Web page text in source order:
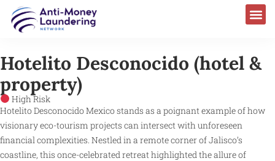
Hotelito Desconocido (hotel &
property)
High Risk
Hotelito Desconocido Mexico stands as a poignant example of how
visionary eco-tourism projects can intersect with unforeseen
financial complexities. Nestled in a remote corner of Jalisco’s
coastline, this once-celebrated retreat highlighted the allure of